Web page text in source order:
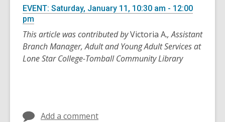
EVENT: Saturday, January 11, 10:30 am - 12:00
pm
This article was contributed byVictoria A., Assistant
Branch Manager, Adult and Young Adult Services at
Lone Star College-Tomball Community Library
Add a comment